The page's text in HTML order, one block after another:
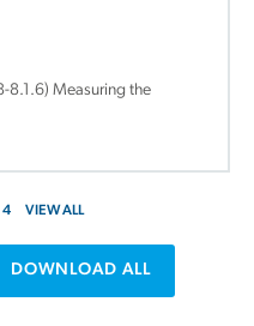
8.1.6) Measuring the
4 VIEW ALL
DOWNLOAD ALL